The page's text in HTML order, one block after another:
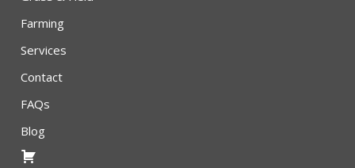
Farming
Services
Contact
FAQs
Blog